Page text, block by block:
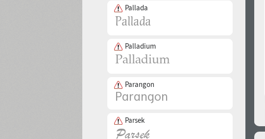
Pallada
Palladium
Parangon
Parsek